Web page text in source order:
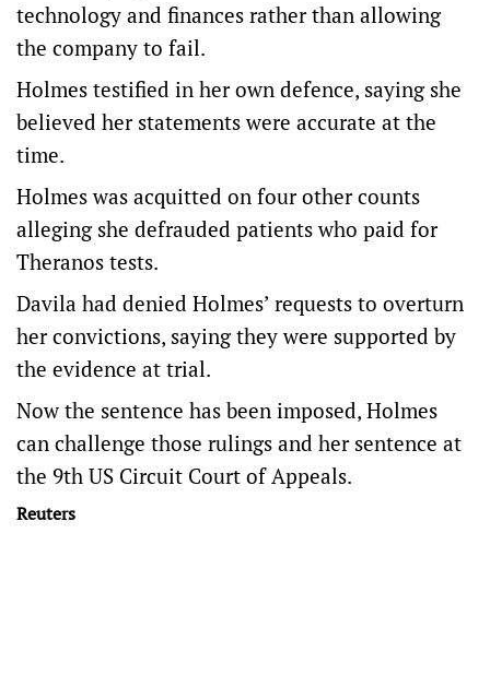
technology and finances rather than allowing
the company to fail.
Holmes testified in her own defence, saying she
believed her statements were accurate at the
time.
Holmes was acquitted on four other counts
alleging she defrauded patients who paid for
Theranos tests.
Davila had denied Holmes’ requests to overturn
her convictions, saying they were supported by
the evidence at trial.
Now the sentence has been imposed, Holmes
can challenge those rulings and her sentence at
the 9th US Circuit Court of Appeals.
Reuters